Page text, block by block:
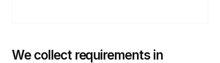
We collect requirements in